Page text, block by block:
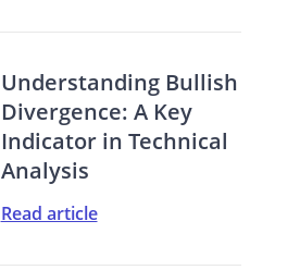
Understanding Bullish
Divergence: A Key
Indicator in Technical
Analysis
Read article